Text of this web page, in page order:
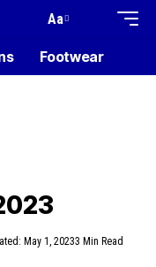
Aa
Footwear
May 1, 20233 Min Read